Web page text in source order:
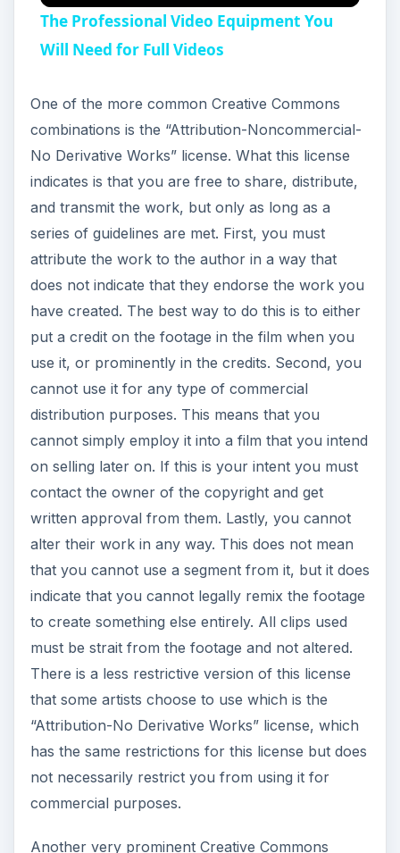
The Professional Video Equipment You
Will Need for Full Videos
One of the more common Creative Commons
combinations is the “Attribution-Noncommercial-
No Derivative Works” license. What this license
indicates is that you are free to share, distribute,
and transmit the work, but only as long as a
series of guidelines are met. First, you must
attribute the work to the author in a way that
does not indicate that they endorse the work you
have created. The best way to do this is to either
put a credit on the footage in the film when you
use it, or prominently in the credits. Second, you
cannot use it for any type of commercial
distribution purposes. This means that you
cannot simply employ it into a film that you intend
on selling later on. If this is your intent you must
contact the owner of the copyright and get
written approval from them. Lastly, you cannot
alter their work in any way. This does not mean
that you cannot use a segment from it, but it does
indicate that you cannot legally remix the footage
to create something else entirely. All clips used
must be strait from the footage and not altered.
There is a less restrictive version of this license
that some artists choose to use which is the
“Attribution-No Derivative Works” license, which
has the same restrictions for this license but does
not necessarily restrict you from using it for
commercial purposes.
Another very prominent Creative Commons